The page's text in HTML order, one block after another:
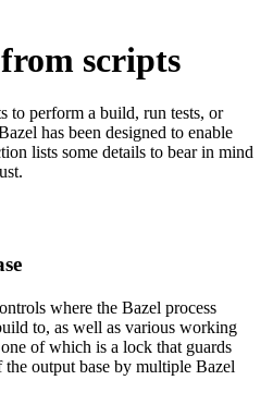
scripts
to perform a build, run tests, or
has been designed to enable
lists some details to bear in mind
where the Bazel process
to, as well as various working
of which is a lock that guards
output base by multiple Bazel